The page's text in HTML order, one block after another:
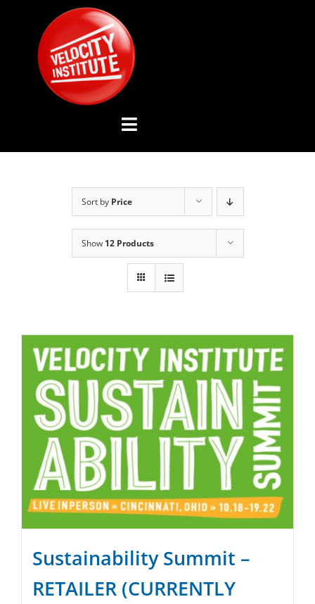
content
Toggle
Navigation
ADVISORY BOARD
SPONSOR
CONTACT US
Sort by Price
Show 12 Products
Sustainability Summit –
RETAILER (CURRENTLY